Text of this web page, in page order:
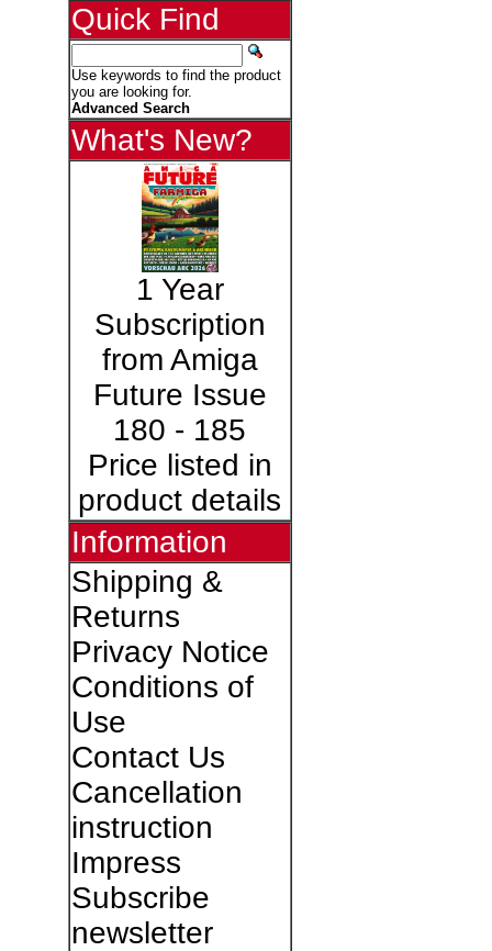
Quick Find
Use keywords to find the product
you are looking for.
Advanced Search
What's New?
1 Year
Subscription
from Amiga
Future Issue
180 - 185
Price listed in
product details
Information
Shipping &
Returns
Privacy Notice
Conditions of
Use
Contact Us
Cancellation
instruction
Impress
Subscribe
newsletter